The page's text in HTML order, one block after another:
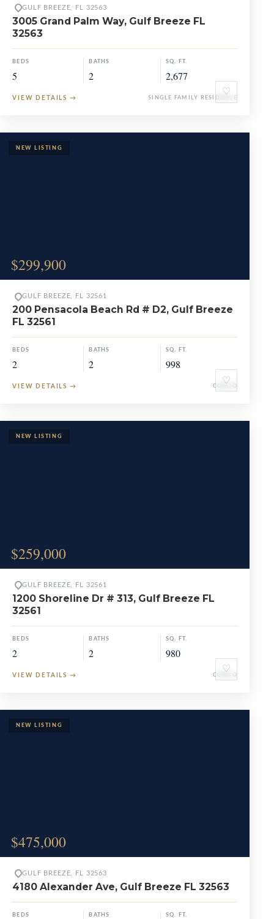
♡
GULF BREEZE, FL 32563
3005 Grand Palm Way, Gulf Breeze FL
32563
BEDS
5
BATHS
2
SQ. FT.
2,677
VIEW DETAILS → SINGLE FAMILY RESIDENCE
$299,900
♡
GULF BREEZE, FL 32561
200 Pensacola Beach Rd # D2, Gulf Breeze
FL 32561
BEDS
2
BATHS
2
SQ. FT.
998
VIEW DETAILS → CONDO
$259,000
♡
GULF BREEZE, FL 32561
1200 Shoreline Dr # 313, Gulf Breeze FL
32561
BEDS
2
BATHS
2
SQ. FT.
980
VIEW DETAILS → CONDO
$475,000
GULF BREEZE, FL 32563
4180 Alexander Ave, Gulf Breeze FL 32563
BEDS BATHS SQ. FT.